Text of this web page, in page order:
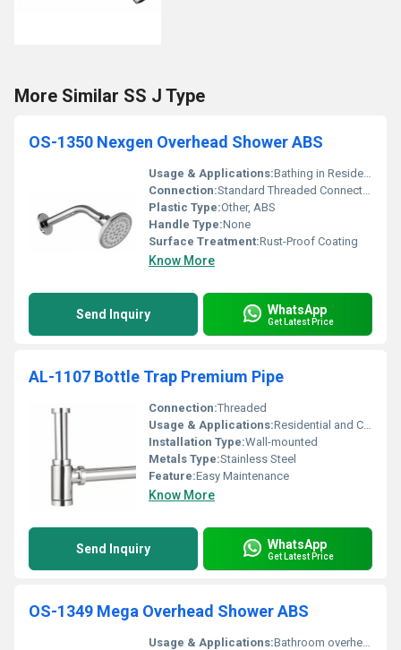
More Similar SS J Type
OS-1350 Nexgen Overhead Shower ABS
Usage & Applications:Bathing in Residential and Commercial Bathrooms
Connection:Standard Threaded Connection
Plastic Type:Other, ABS
Handle Type:None
Surface Treatment:Rust-Proof Coating
Know More
Send Inquiry WhatsApp
Get Latest Price
AL-1107 Bottle Trap Premium Pipe
Connection:Threaded
Usage & Applications:Residential and Commercial Bathrooms
Installation Type:Wall-mounted
Metals Type:Stainless Steel
Feature:Easy Maintenance
Know More
Send Inquiry WhatsApp
Get Latest Price
OS-1349 Mega Overhead Shower ABS
Usage & Applications:Bathroom overhead shower